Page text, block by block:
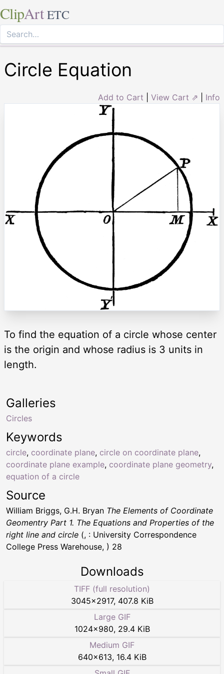
ClipArt ETC
Circle Equation
Add to Cart View Cart ⇗ Info
To find the equation of a circle whose center
is the origin and whose radius is 3 units in
length.
Keywords
circle, coordinate plane, circle on coordinate plane,
coordinate plane example, coordinate plane geometry,
equation of a circle
Galleries
Circles
Source
William Briggs, G.H. Bryan The Elements of Coordinate
Geomentry Part 1. The Equations and Properties of the
right line and circle (, : University Correspondence
College Press Warehouse, ) 28
Downloads
TIFF (full resolution)
3045×2917, 407.8 KiB
Large GIF
1024×980, 29.4 KiB
Medium GIF
640×613, 16.4 KiB